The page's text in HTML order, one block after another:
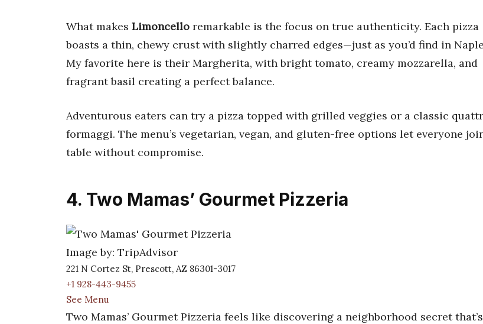
What makes Limoncello remarkable is the focus on true authenticity. Each pizza
boasts a thin, chewy crust with slightly charred edges—just as you’d find in
My favorite here is their Margherita, with bright tomato, creamy mozzarella, and
fragrant basil creating a perfect balance.
Adventurous eaters can try a pizza topped with grilled veggies or a classic
formaggi. The menu’s vegetarian, vegan, and gluten-free options let everyone
table without compromise.
4. Two Mamas’ Gourmet Pizzeria
Image by: TripAdvisor
221 N Cortez St, Prescott, AZ 86301-3017
+1 928-443-9455
See Menu
Two Mamas’ Gourmet Pizzeria feels like discovering a neighborhood secret